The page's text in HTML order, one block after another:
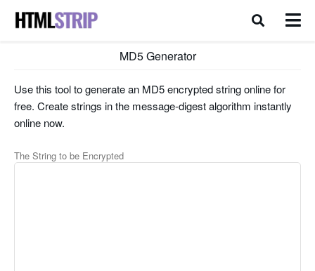
MD5 Generator
Use this tool to generate an MD5 encrypted string online for
free. Create strings in the message-digest algorithm instantly
online now.
The String to be Encrypted